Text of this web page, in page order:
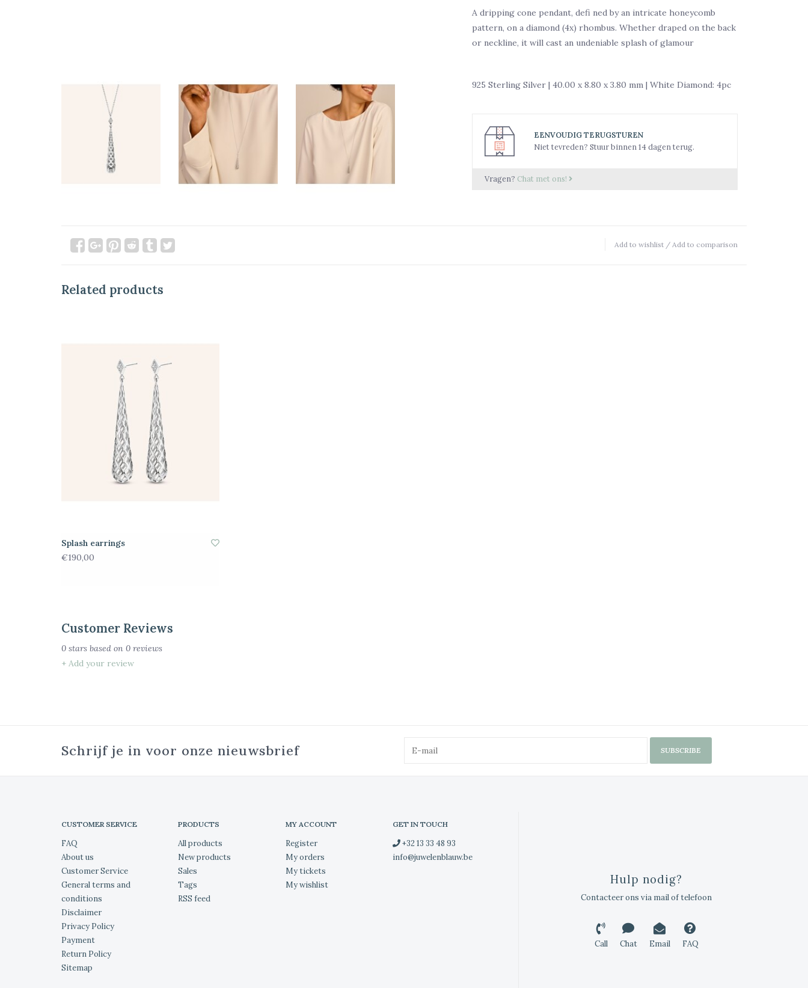
A dripping cone pendant, defi ned by an intricate honeycomb
pattern, on a diamond (4x) rhombus. Whether draped on the back
or neckline, it will cast an undeniable splash of glamour
925 Sterling Silver | 40.00 x 8.80 x 3.80 mm | White Diamond: 4pc
EENVOUDIG TERUGSTUREN
Niet tevreden? Stuur binnen 14 dagen terug.
Vragen? Chat met ons!
Add to wishlist / Add to comparison
Related products
Splash earrings
€190,00
Customer Reviews
0 stars based on 0 reviews
+ Add your review
Schrijf je in voor onze nieuwsbrief SUBSCRIBE
CUSTOMER SERVICE
FAQ
About us
Customer Service
General terms and
conditions
Disclaimer
Privacy Policy
Payment
Return Policy
Sitemap
PRODUCTS
All products
New products
Sales
Tags
RSS feed
MY ACCOUNT
Register
My orders
My tickets
My wishlist
GET IN TOUCH
+32 13 33 48 93
info@juwelenblauw.be
Hulp nodig?
Contacteer ons via mail of telefoon
Call Chat Email FAQ